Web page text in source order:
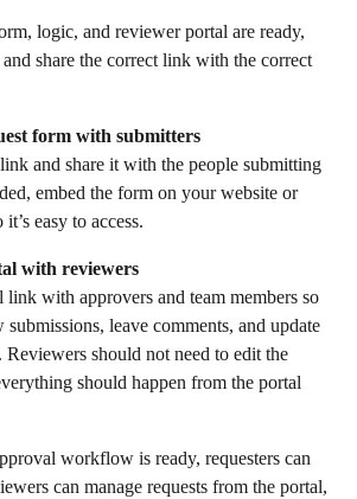
logic, and reviewer portal are ready,
share the correct link with the correct
form with submitters
and share it with the people submitting
embed the form on your website or
easy to access.
with reviewers
link with approvers and team members so
submissions, leave comments, and update
Reviewers should not need to edit the
should happen from the portal
workflow is ready, requesters can
can manage requests from the portal,